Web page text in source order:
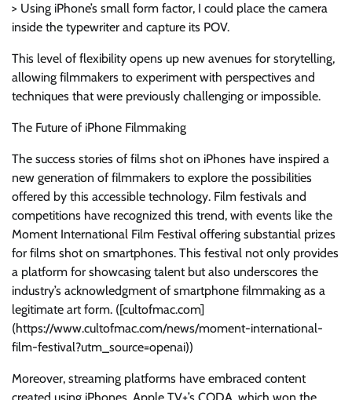
> Using iPhone’s small form factor, I could place the camera
inside the typewriter and capture its POV.
This level of flexibility opens up new avenues for storytelling,
allowing filmmakers to experiment with perspectives and
techniques that were previously challenging or impossible.
The Future of iPhone Filmmaking
The success stories of films shot on iPhones have inspired a
new generation of filmmakers to explore the possibilities
offered by this accessible technology. Film festivals and
competitions have recognized this trend, with events like the
Moment International Film Festival offering substantial prizes
for films shot on smartphones. This festival not only provides
a platform for showcasing talent but also underscores the
industry’s acknowledgment of smartphone filmmaking as a
legitimate art form. ([cultofmac.com]
(https://www.cultofmac.com/news/moment-international-
film-festival?utm_source=openai))
Moreover, streaming platforms have embraced content